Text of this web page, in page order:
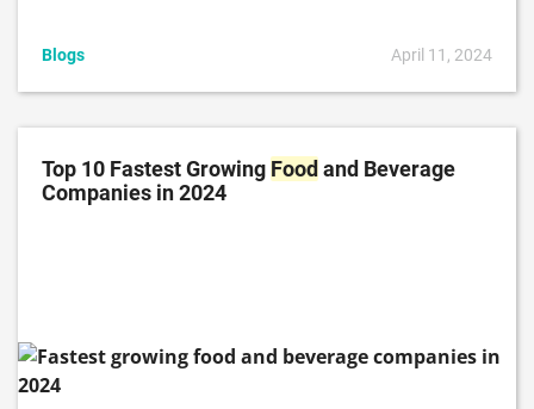
Blogs April 11, 2024
Top 10 Fastest Growing Foodand Beverage
Companies in 2024